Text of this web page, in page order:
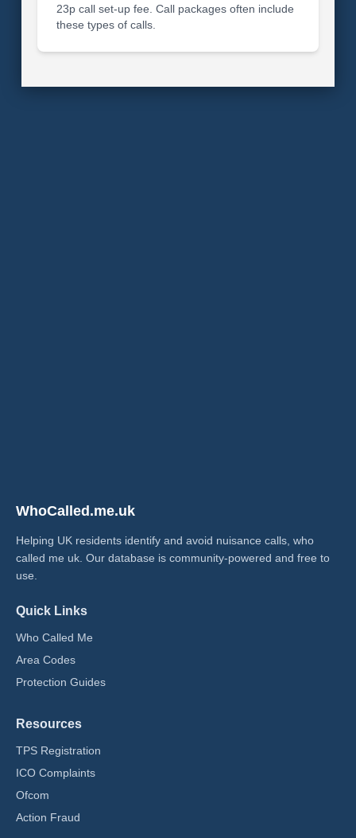
23p call set-up fee. Call packages often include
these types of calls.
WhoCalled.me.uk
Helping UK residents identify and avoid nuisance calls, who
called me uk​. Our database is community-powered and free to
use.
Quick Links
Who Called Me
Area Codes
Protection Guides
Resources
TPS Registration
ICO Complaints
Ofcom
Action Fraud